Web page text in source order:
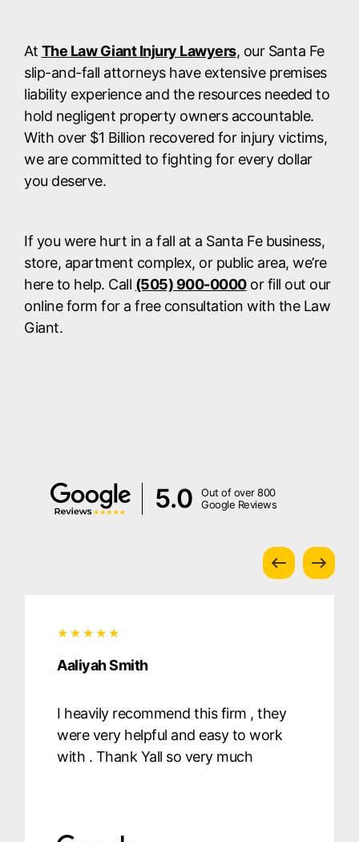
At The Law Giant Injury Lawyers, our Santa Fe
slip-and-fall attorneys have extensive premises
liability experience and the resources needed to
hold negligent property owners accountable.
With over $1 Billion recovered for injury victims,
we are committed to fighting for every dollar
you deserve.
If you were hurt in a fall at a Santa Fe business,
store, apartment complex, or public area, we’re
here to help. Call (505) 900-0000or fill out our
online form for a free consultation with the Law
Giant.
5.0
Out of over 800
Google Reviews
Aaliyah Smith
I heavily recommend this firm , they
were very helpful and easy to work
with . Thank Yall so very much